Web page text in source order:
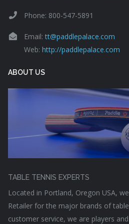
Phone: 800-547-5891
Email:tt@paddlepalace.com
Web: http://paddlepalace.com
ABOUT US
TABLE TENNIS EXPERTS
Located in Portland, Oregon USA,
Retailer for the major brands of
customer service, we are players